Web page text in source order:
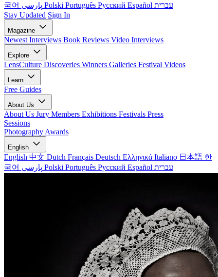
국어
Polski Português Русский Español עברית
Stay Updated Sign In
Magazine
Newest Interviews Book Reviews Video Interviews
Explore
LensCulture Discoveries Winners Galleries Festival Videos
Learn
Free Guides
About Us
About Us Jury Members Exhibitions Festivals Press
Sessions
Photography Awards
English
English 中文 Dutch Français Deutsch Ελληνικά Italiano 日本語 한
국어
Polski Português Русский Español עברית